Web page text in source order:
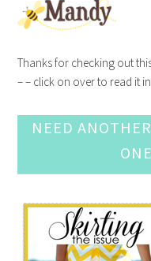
Thanks for checking out
– – click on over to read it
NEED